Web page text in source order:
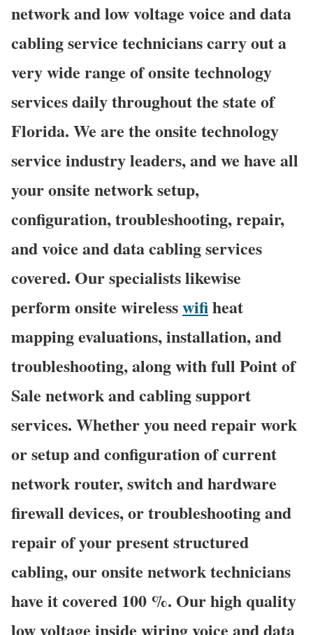
network and low voltage voice and data
cabling service technicians carry out a
very wide range of onsite technology
services daily throughout the state of
Florida. We are the onsite technology
service industry leaders, and we have all
your onsite network setup,
configuration, troubleshooting, repair,
and voice and data cabling services
covered. Our specialists likewise
perform onsite wirelesswifiheat
mapping evaluations, installation, and
troubleshooting, along with full Point of
Sale network and cabling support
services. Whether you need repair work
or setup and configuration of current
network router, switch and hardware
firewall devices, or troubleshooting and
repair of your present structured
cabling, our onsite network technicians
have it covered 100 %. Our high quality
low voltage inside wiring voice and data